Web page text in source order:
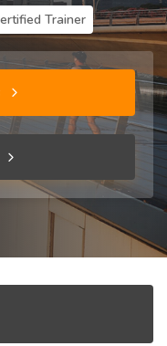
Trainer